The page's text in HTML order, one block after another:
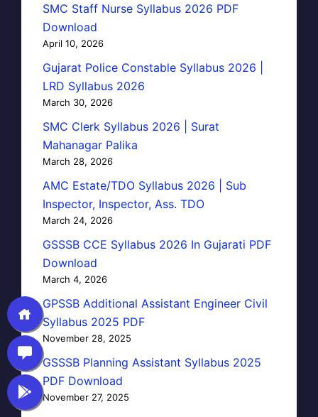
SMC Staff Nurse Syllabus 2026 PDF
Download
April 10, 2026
Gujarat Police Constable Syllabus 2026 |
LRD Syllabus 2026
March 30, 2026
SMC Clerk Syllabus 2026 | Surat
Mahanagar Palika
March 28, 2026
AMC Estate/TDO Syllabus 2026 | Sub
Inspector, Inspector, Ass. TDO
March 24, 2026
GSSSB CCE Syllabus 2026 In Gujarati PDF
Download
March 4, 2026
GPSSB Additional Assistant Engineer Civil
Syllabus 2025 PDF
November 28, 2025
GSSSB Planning Assistant Syllabus 2025
PDF Download
November 27, 2025